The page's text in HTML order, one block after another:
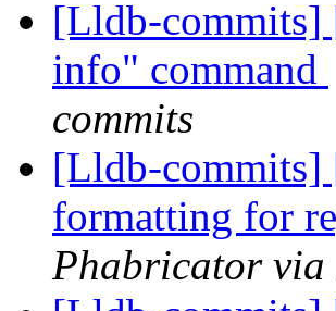
[Lldb-commits]
info" command
commits
[Lldb-commits]
formatting for
Phabricator via